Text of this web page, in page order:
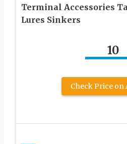
Terminal Accessories
Lures Sinkers
10
Check Price on